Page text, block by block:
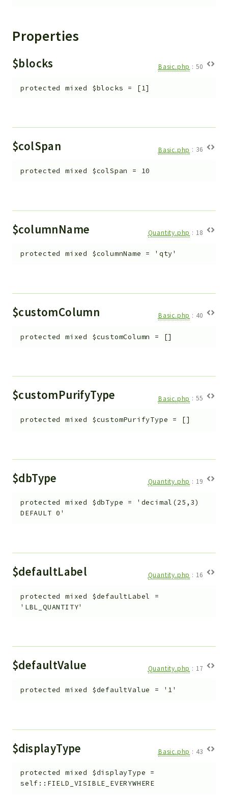
Properties
$blocks Basic.php : 50
protected mixed $blocks = [1]
$colSpan Basic.php : 36
protected mixed $colSpan = 10
$columnName Quantity.php : 18
protected mixed $columnName = 'qty'
$customColumn Basic.php : 40
protected mixed $customColumn = []
$customPurifyType Basic.php : 55
protected mixed $customPurifyType = []
$dbType Quantity.php : 19
protected mixed $dbType =
'decimal(25,3)
DEFAULT 0'
$defaultLabel Quantity.php : 16
protected mixed $defaultLabel
=
'LBL_QUANTITY'
$defaultValue Quantity.php : 17
protected mixed $defaultValue = '1'
$displayType Basic.php : 43
protected mixed $displayType =
self::FIELD_VISIBLE_EVERYWHERE